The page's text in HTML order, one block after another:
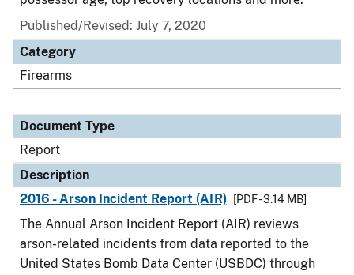
Published/Revised: July 7, 2020
Category
Firearms
Document Type
Report
Description
2016 - Arson Incident Report (AIR)
[PDF - 3.14 MB]
The Annual Arson Incident Report (AIR) reviews
arson-related incidents from data reported to the
United States Bomb Data Center (USBDC) through